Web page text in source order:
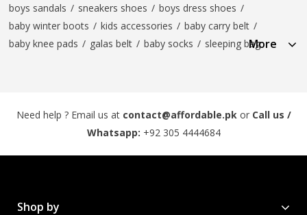
boys sandals / sneakers shoes / boys dress shoes /
baby winter boots / kids accessories / baby carry belt /
baby knee pads / galas belt / baby socks / sleeping bagMore
Need help ? Email us at contact@affordable.pk or Call us /
Whatsapp: +92 305 4444684
Shop by